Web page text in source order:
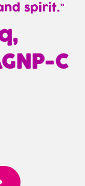
spirit.
C